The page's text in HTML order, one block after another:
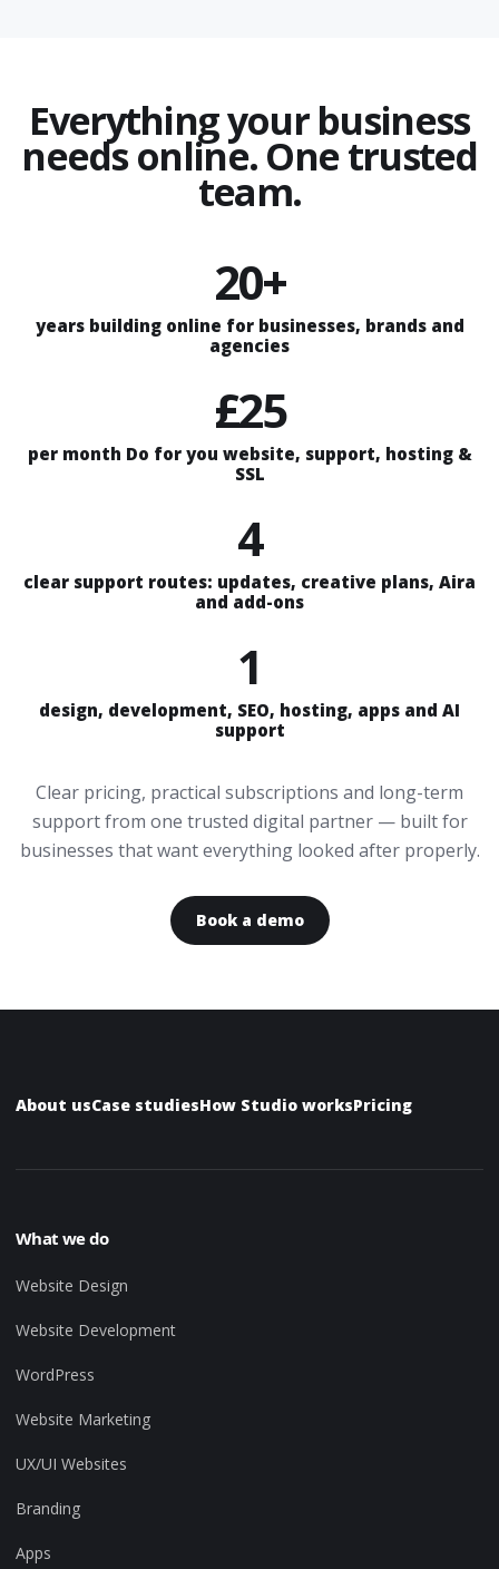
Everything your business
needs online. One trusted
team.
20+
years building online for businesses, brands and
agencies
£25
per month Do for you website, support, hosting &
SSL
4
clear support routes: updates, creative plans, Aira
and add-ons
1
design, development, SEO, hosting, apps and AI
support
Clear pricing, practical subscriptions and long-term
support from one trusted digital partner — built for
businesses that want everything looked after properly.
Book a demo
About usCase studiesHow Studio worksPricing
What we do
Website Design
Website Development
WordPress
Website Marketing
UX/UI Websites
Branding
Apps